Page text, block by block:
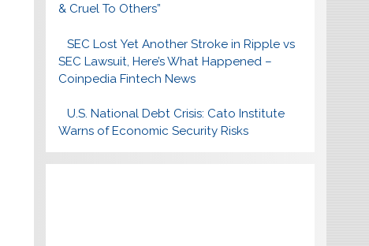
& Cruel To Others”
SEC Lost Yet Another Stroke in Ripple vs
SEC Lawsuit, Here’s What Happened –
Coinpedia Fintech News
U.S. National Debt Crisis: Cato Institute
Warns of Economic Security Risks